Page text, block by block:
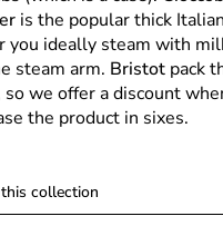
is the popular thick
you ideally steam with
steam arm. Bristotpack
we offer a discount
the product in sixes.
collection